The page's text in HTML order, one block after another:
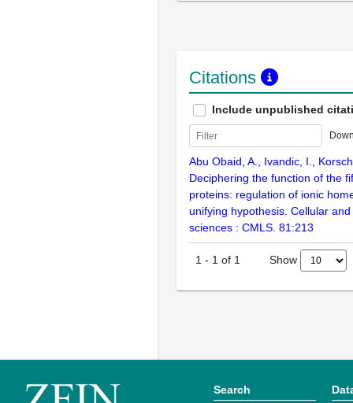
Citations
Include unpublished
Abu Obaid, A., Ivandic, I.,
Deciphering the function of the
proteins: regulation of ionic
unifying hypothesis. Cellular
sciences : CMLS. 81:213
1 - 1 of 1 Show
Search